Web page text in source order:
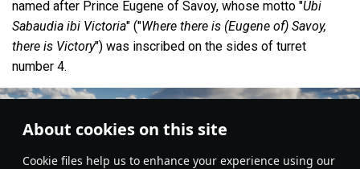
About cookies on this site
Сookie files help us to enhance your experience using our
named after Prince Eugene of Savoy, whose motto "Ubi
Sabaudia ibi Victoria" ("Where there is (Eugene of) Savoy,
there is Victory") was inscribed on the sides of turret
number 4.